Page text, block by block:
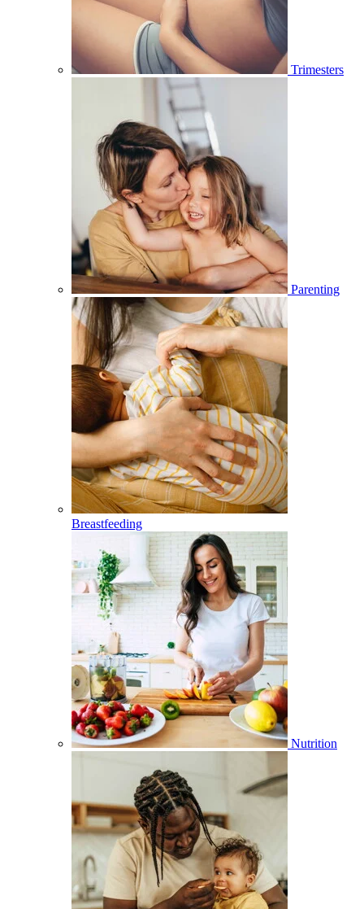
Trimesters
Parenting
Breastfeeding
Nutrition